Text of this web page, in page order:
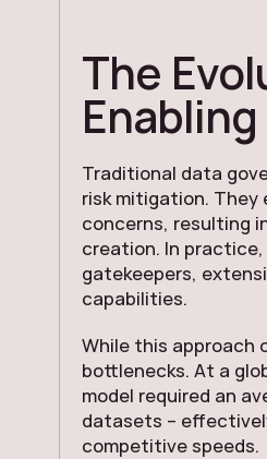
The
Traditional data
risk mitigation. They
concerns, resulting
creation. In
gatekeepers,
capabilities.
While this approach
bottlenecks. At a
model required an
datasets –
competitive speeds.